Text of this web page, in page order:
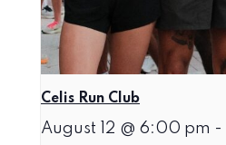
Celis Run Club
August 12 @ 6:00 pm -